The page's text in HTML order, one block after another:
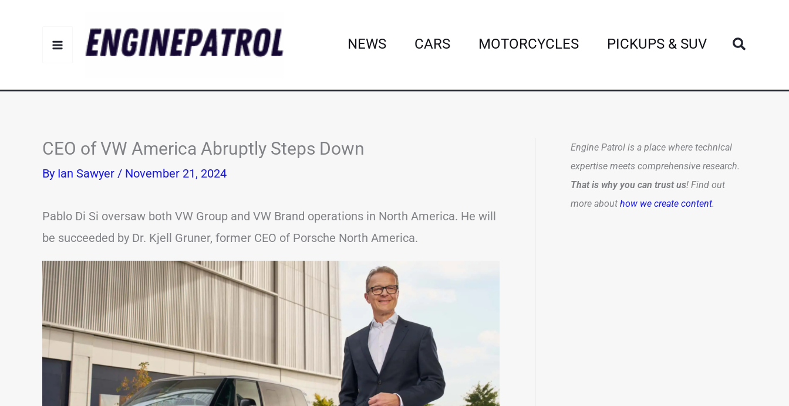
NEWS CARS MOTORCYCLES PICKUPS & SUV Search
CEO of VW America Abruptly Steps Down
By Ian Sawyer / November 21, 2024
Pablo Di Si oversaw both VW Group and VW Brand operations in North America. He will
be succeeded by Dr. Kjell Gruner, former CEO of Porsche North America.
Engine Patrol is a place where technical
expertise meets comprehensive research.
That is why you can trust us! Find out
more about how we create content.